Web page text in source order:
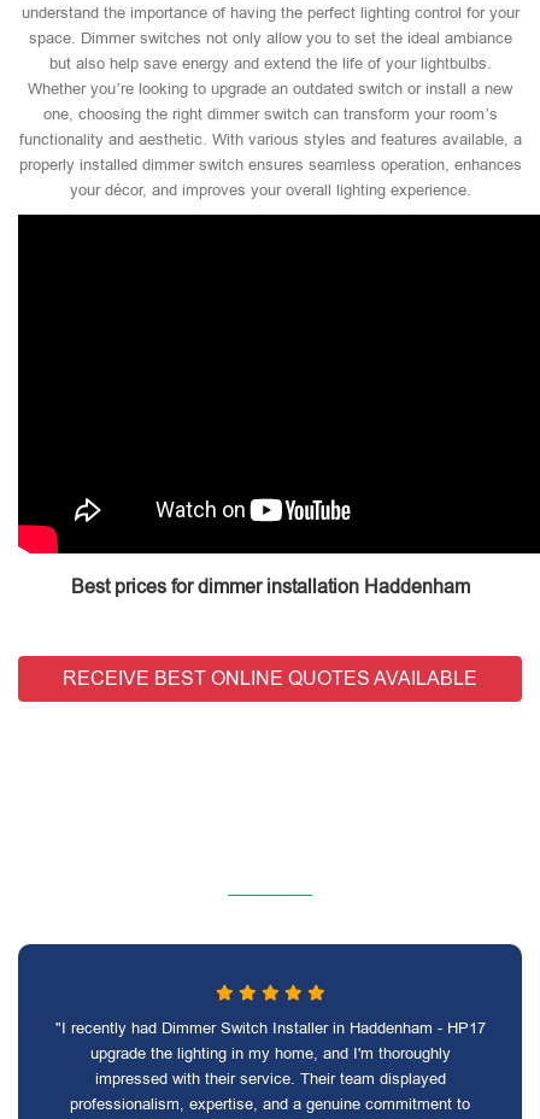
understand the importance of having the perfect lighting control for your
space. Dimmer switches not only allow you to set the ideal ambiance
but also help save energy and extend the life of your lightbulbs.
Whether you’re looking to upgrade an outdated switch or install a new
one, choosing the right dimmer switch can transform your room’s
functionality and aesthetic. With various styles and features available, a
properly installed dimmer switch ensures seamless operation, enhances
your décor, and improves your overall lighting experience.
Best prices for dimmer installation Haddenham
RECEIVE BEST ONLINE QUOTES AVAILABLE
"I recently had Dimmer Switch Installer in Haddenham - HP17
upgrade the lighting in my home, and I'm thoroughly
impressed with their service. Their team displayed
professionalism, expertise, and a genuine commitment to